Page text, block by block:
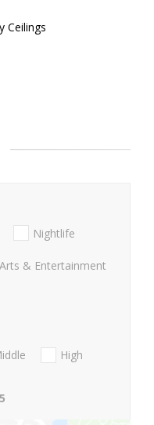
Ceilings
Nightlife
Arts & Entertainment
High